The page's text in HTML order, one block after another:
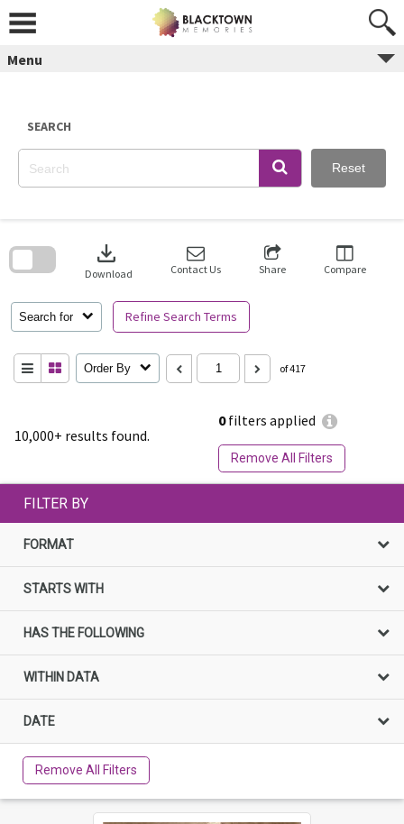
content
Menu
SEARCH
Reset
10,000+ results found.
0filters applied
Remove All Filters
Search for Refine Search Terms
download
Download Contact Us Share Compare
Order By of 417
search
FILTER BY
FORMAT
STARTS WITH
HAS THE FOLLOWING
WITHIN DATA
DATE
Remove All Filters